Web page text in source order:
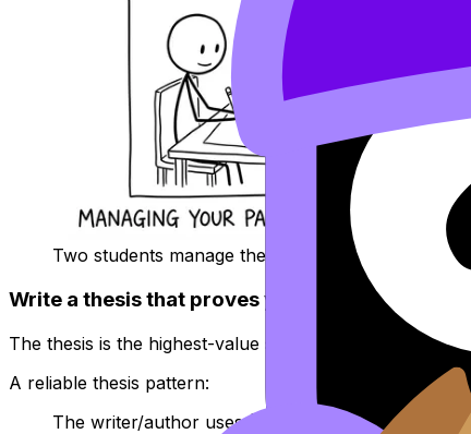
Two students manage the intro timer
Write a thesis that proves you can analyze
The thesis is the highest-value sentence in your IB
A reliable thesis pattern:
The writer/author uses(2--3 choices)to (create